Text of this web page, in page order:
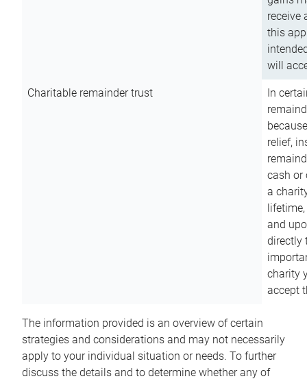
receive
this
will
Charitable remainder trust
In
relief,
cash or
a
and
directly
charity
accept
The information provided is an overview of certain
strategies and considerations and may not necessarily
apply to your individual situation or needs. To further
discuss the details and to determine whether any of